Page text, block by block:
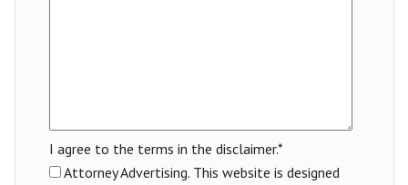
I agree to the terms in the disclaimer.*
Attorney Advertising. This website is designed